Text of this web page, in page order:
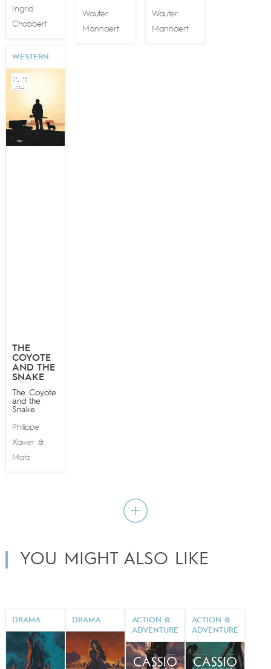
Ingrid
Chabbert
Wauter
Mannaert
Wauter
Mannaert
WESTERN
THE
COYOTE
AND THE
SNAKE
The Coyote
and the
Snake
Philippe
Xavier&
Matz
YOU MIGHT ALSO LIKE
DRAMA DRAMA
ACTION &
ADVENTURE
ACTION &
ADVENTURE